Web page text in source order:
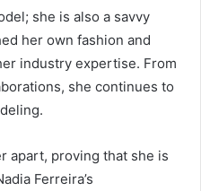
she is also a savvy
her own fashion and
industry expertise. From
she continues to
apart, proving that she is
Ferreira’s